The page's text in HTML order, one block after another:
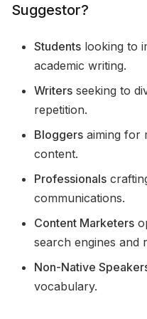
Suggestor?
Students looking to
academic writing.
Writers seeking to
repetition.
Bloggers aiming for
content.
Professionals
communications.
Content Marketers
search engines and
Non-Native
vocabulary.